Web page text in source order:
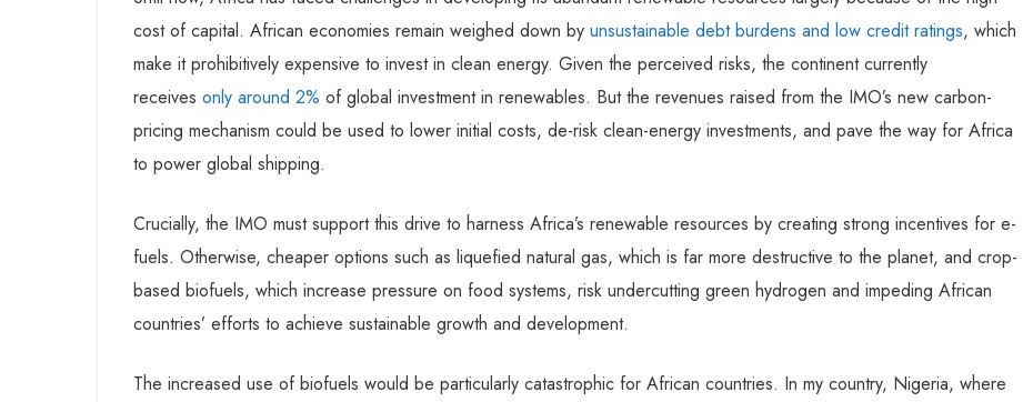
cost of capital. African economies remain weighed down by unsustainable debt burdens and low credit ratings, which
make it prohibitively expensive to invest in clean energy. Given the perceived risks, the continent currently
receives only around 2% of global investment in renewables. But the revenues raised from the IMO’s new carbon-
pricing mechanism could be used to lower initial costs, de-risk clean-energy investments, and pave the way for Africa
to power global shipping.
Crucially, the IMO must support this drive to harness Africa’s renewable resources by creating strong incentives for e-
fuels. Otherwise, cheaper options such as liquefied natural gas, which is far more destructive to the planet, and crop-
based biofuels, which increase pressure on food systems, risk undercutting green hydrogen and impeding African
countries’ efforts to achieve sustainable growth and development.
The increased use of biofuels would be particularly catastrophic for African countries. In my country, Nigeria, where